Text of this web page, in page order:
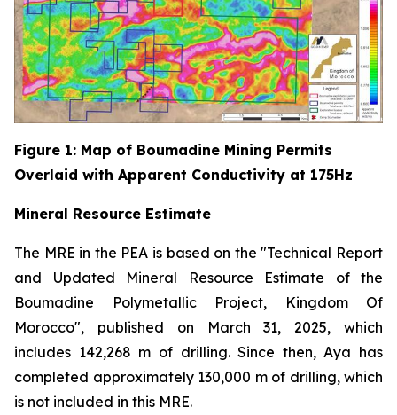
Figure 1: Map of Boumadine Mining Permits
Overlaid with Apparent Conductivity at 175Hz
Mineral Resource Estimate
The MRE in the PEA is based on the "Technical Report
and Updated Mineral Resource Estimate of the
Boumadine Polymetallic Project, Kingdom Of
Morocco", published on March 31, 2025, which
includes 142,268 m of drilling. Since then, Aya has
completed approximately 130,000 m of drilling, which
is not included in this MRE.